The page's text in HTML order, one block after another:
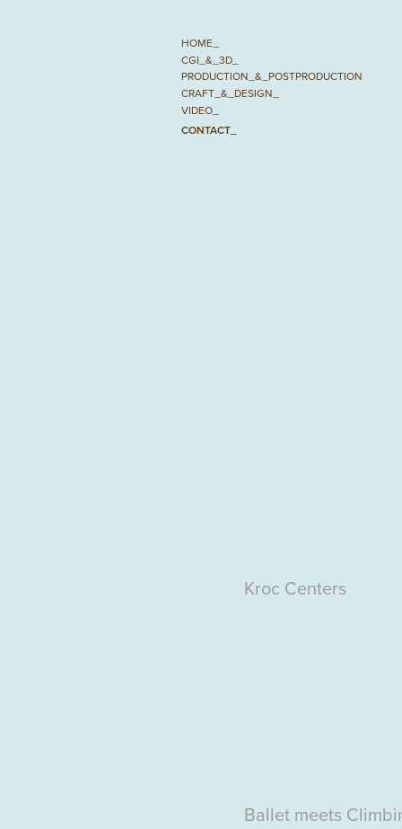
HOME_
CGI_&_3D_
PRODUCTION_&_POSTPRODUCTION
CRAFT_&_DESIGN_
VIDEO_
CONTACT_
Kroc Centers
Ballet meets